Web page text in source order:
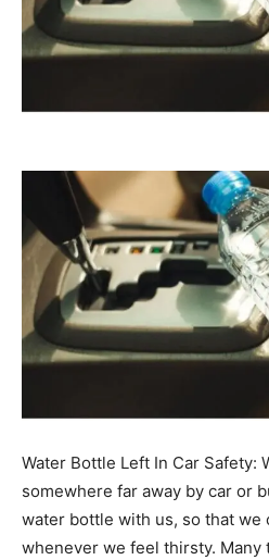
Water Bottle Left In Car Safety:
somewhere far away by car or
water bottle with us, so that we
whenever we feel thirsty. Many